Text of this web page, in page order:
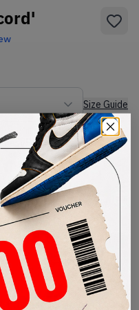
Size Guide
Bid
all bids
AUTHENTICATION
PROCESS
comes in a smooth